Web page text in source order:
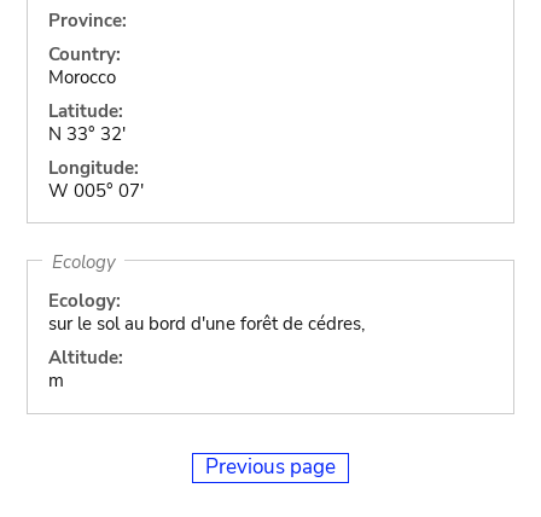
Province:
Country:
Morocco
Latitude:
N 33° 32'
Longitude:
W 005° 07'
Ecology
Ecology:
sur le sol au bord d'une forêt de cédres,
Altitude:
m
Previous page